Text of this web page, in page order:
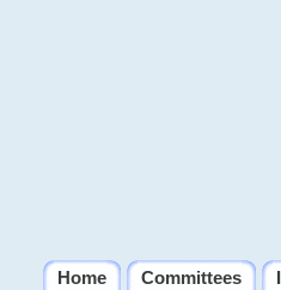
Home Committees